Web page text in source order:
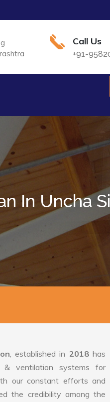
Call Us
+91-
In Uncha
, established in 2018has
& ventilation systems for
our constant efforts and
the credibility among the